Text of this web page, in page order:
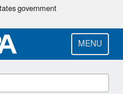
government
MENU